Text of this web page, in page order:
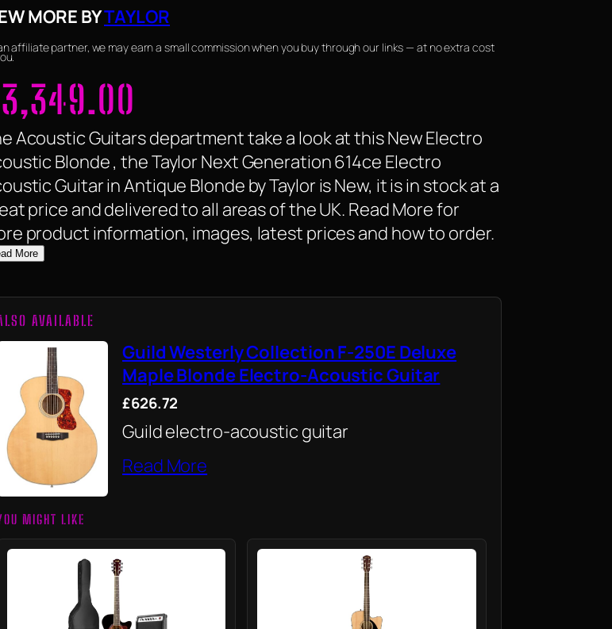
MORE BYTAYLOR
affiliate partner, we may earn a small commission when you buy through our links — at no extra cost
3,349.00
Acoustic Guitars department take a look at this New Electro
Blonde , the Taylor Next Generation 614ce Electro
Guitar in Antique Blonde by Taylor is New, it is in stock at a
price and delivered to all areas of the UK. Read More for
product information, images, latest prices and how to order.
More
AVAILABLE
Guild Westerly Collection F-250E Deluxe
Maple Blonde Electro-Acoustic Guitar
£626.72
Guild electro-acoustic guitar
Read More
MIGHT LIKE